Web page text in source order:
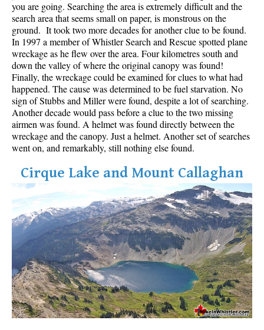
you are going. Searching the area is extremely difficult and the
search area that seems small on paper, is monstrous on the
ground. It took two more decades for another clue to be found.
In 1997 a member of Whistler Search and Rescue spotted plane
wreckage as he flew over the area. Four kilometres south and
down the valley of where the original canopy was found!
Finally, the wreckage could be examined for clues to what had
happened. The cause was determined to be fuel starvation. No
sign of Stubbs and Miller were found, despite a lot of searching.
Another decade would pass before a clue to the two missing
airmen was found. A helmet was found directly between the
wreckage and the canopy. Just a helmet. Another set of searches
went on, and remarkably, still nothing else found.
Cirque Lake and Mount Callaghan